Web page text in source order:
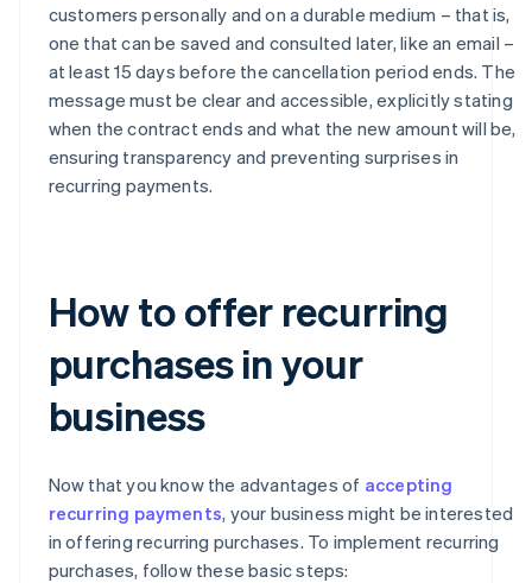
customers personally and on a durable medium – that is,
one that can be saved and consulted later, like an email –
at least 15 days before the cancellation period ends. The
message must be clear and accessible, explicitly stating
when the contract ends and what the new amount will be,
ensuring transparency and preventing surprises in
recurring payments.
How to offer recurring
purchases in your
business
Now that you know the advantages of accepting
recurring payments, your business might be interested
in offering recurring purchases. To implement recurring
purchases, follow these basic steps: